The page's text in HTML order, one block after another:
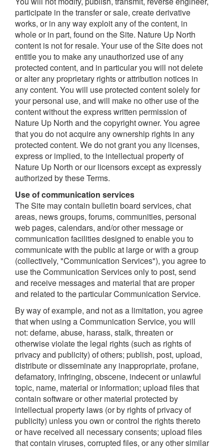
participate in the transfer or sale, create derivative
works, or in any way exploit any of the content, in
whole or in part, found on the Site. Nature Up North
content is not for resale. Your use of the Site does not
entitle you to make any unauthorized use of any
protected content, and in particular you will not delete
or alter any proprietary rights or attribution notices in
any content. You will use protected content solely for
your personal use, and will make no other use of the
content without the express written permission of
Nature Up North and the copyright owner. You agree
that you do not acquire any ownership rights in any
protected content. We do not grant you any licenses,
express or implied, to the intellectual property of
Nature Up North or our licensors except as expressly
authorized by these Terms.
Use of communication services
The Site may contain bulletin board services, chat
areas, news groups, forums, communities, personal
web pages, calendars, and/or other message or
communication facilities designed to enable you to
communicate with the public at large or with a group
(collectively, "Communication Services"), you agree to
use the Communication Services only to post, send
and receive messages and material that are proper
and related to the particular Communication Service.
By way of example, and not as a limitation, you agree
that when using a Communication Service, you will
not: defame, abuse, harass, stalk, threaten or
otherwise violate the legal rights (such as rights of
privacy and publicity) of others; publish, post, upload,
distribute or disseminate any inappropriate, profane,
defamatory, infringing, obscene, indecent or unlawful
topic, name, material or information; upload files that
contain software or other material protected by
intellectual property laws (or by rights of privacy of
publicity) unless you own or control the rights thereto
or have received all necessary consents; upload files
that contain viruses, corrupted files, or any other similar